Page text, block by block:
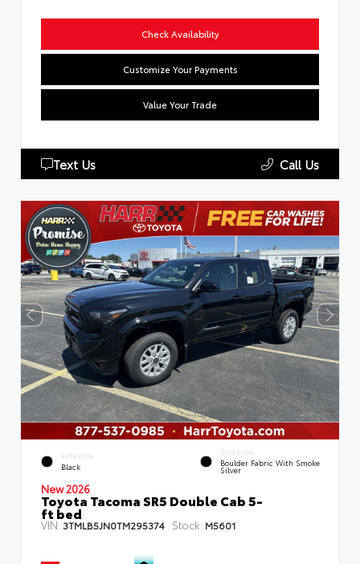
Check Availability
Customize Your Payments
Value Your Trade
Text Us Call Us
EXTERIOR
Black
INTERIOR
Boulder Fabric With Smoke
Silver
New 2026
Toyota Tacoma SR5 Double Cab 5-
ft bed
VIN: 3TMLB5JN0TM295374 Stock: M5601